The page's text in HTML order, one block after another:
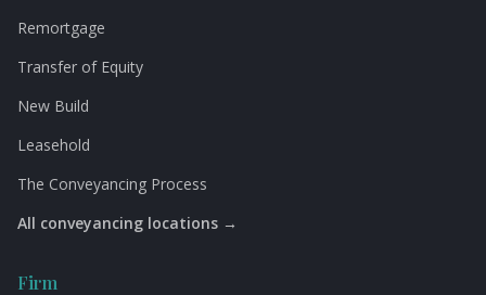
Remortgage
Transfer of Equity
New Build
Leasehold
The Conveyancing Process
All conveyancing locations →
Firm